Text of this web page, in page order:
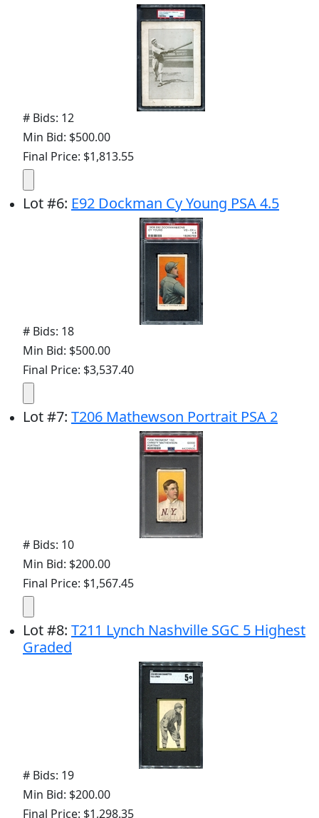
# Bids: 12
Min Bid: $500.00
Final Price: $1,813.55
Lot#6: E92 Dockman Cy Young PSA 4.5
# Bids: 18
Min Bid: $500.00
Final Price: $3,537.40
Lot#7: T206 Mathewson Portrait PSA 2
# Bids: 10
Min Bid: $200.00
Final Price: $1,567.45
Lot#8: T211 Lynch Nashville SGC 5 Highest
Graded
# Bids: 19
Min Bid: $200.00
Final Price: $1,298.35